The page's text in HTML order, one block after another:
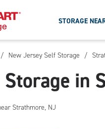
STORAGE
/ New Jersey Self Storage /
in
Strathmore, NJ